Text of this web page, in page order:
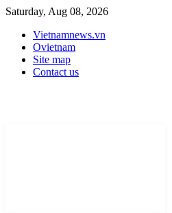
Saturday, Aug 08, 2026
Vietnamnews.vn
Ovietnam
Site map
Contact us